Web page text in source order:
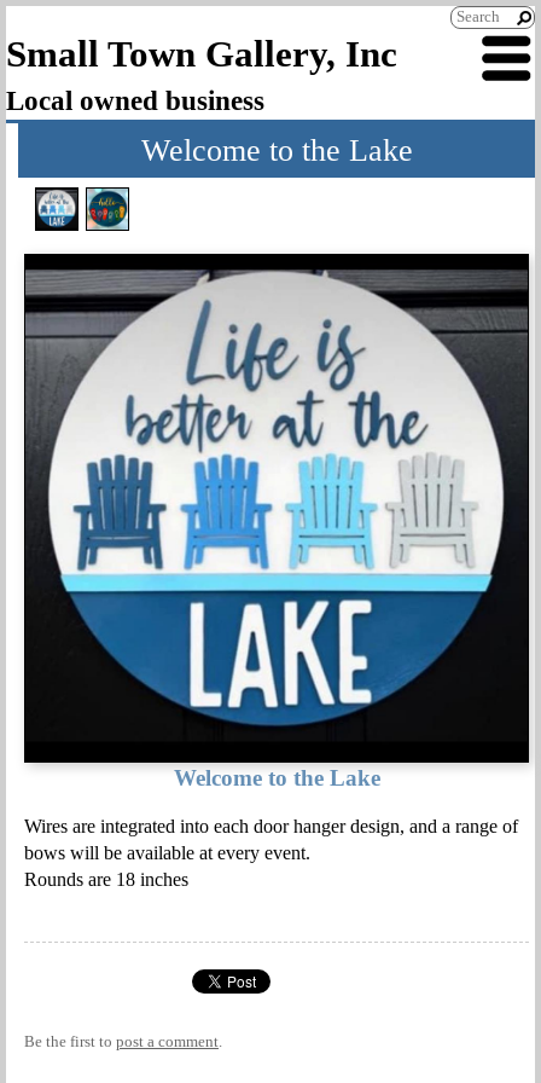
Small Town Gallery, Inc
Local owned business
Welcome to the Lake
Welcome to the Lake
Wires are integrated into each door hanger design, and a range of
bows will be available at every event.
Rounds are 18 inches
Be the first to post a comment.